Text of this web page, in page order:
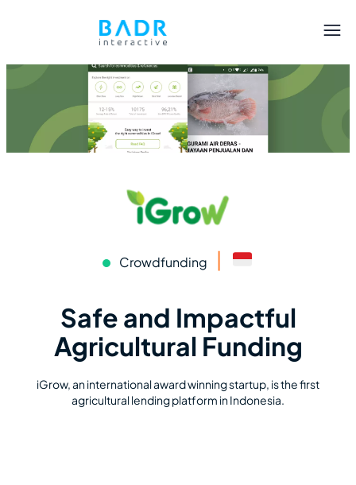
Crowdfunding |
Safe and Impactful
Agricultural Funding
iGrow, an international award winning startup, is the first
agricultural lending platform in Indonesia.